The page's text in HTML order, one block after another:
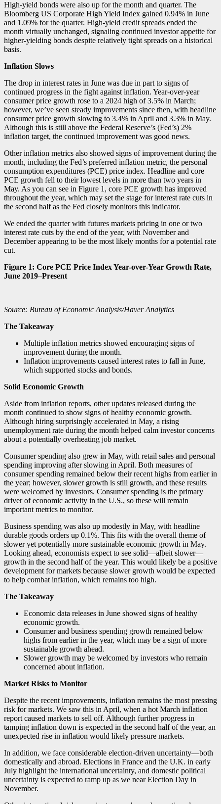
High-yield bonds were also up for the month and quarter. The
Bloomberg US Corporate High Yield Index gained 0.94% in June
and 1.09% for the quarter. High-yield credit spreads ended the
month virtually unchanged, signaling continued investor appetite for
higher-yielding bonds despite relatively tight spreads on a historical
basis.
Inflation Slows
The drop in interest rates in June was due in part to signs of
continued progress in the fight against inflation. Year-over-year
consumer price growth rose to a 2024 high of 3.5% in March;
however, we’ve seen steady improvements since then, with headline
consumer price growth slowing to 3.4% in April and 3.3% in May.
Although this is still above the Federal Reserve’s (Fed’s) 2%
inflation target, the continued improvement was good news.
Other inflation metrics also showed signs of improvement during the
month, including the Fed’s preferred inflation metric, the personal
consumption expenditures (PCE) price index. Headline and core
PCE growth fell to their lowest levels in more than two years in
May. As you can see in Figure 1, core PCE growth has improved
throughout the year, which may set the stage for interest rate cuts in
the second half as the Fed closely monitors this indicator.
We ended the quarter with futures markets pricing in one or two
interest rate cuts by the end of the year, with November and
December appearing to be the most likely months for a potential rate
cut.
Figure 1: Core PCE Price Index Year-over-Year Growth Rate,
June 2019–Present
Source: Bureau of Economic Analysis/Haver Analytics
The Takeaway
Multiple inflation metrics showed encouraging signs of
improvement during the month.
Inflation improvements caused interest rates to fall in June,
which supported stocks and bonds.
Solid Economic Growth
Aside from inflation reports, other updates released during the
month continued to show signs of healthy economic growth.
Although hiring surprisingly accelerated in May, a rising
unemployment rate during the month helped calm investor concerns
about a potentially overheating job market.
Consumer spending also grew in May, with retail sales and personal
spending improving after slowing in April. Both measures of
consumer spending remained below their recent highs from earlier in
the year; however, slower growth is still growth, and these results
were welcomed by investors. Consumer spending is the primary
driver of economic activity in the U.S., so these will remain
important metrics to monitor.
Business spending was also up modestly in May, with headline
durable goods orders up 0.1%. This fits with the overall theme of
slower yet potentially more sustainable economic growth in May.
Looking ahead, economists expect to see solid—albeit slower—
growth in the second half of the year. This would likely be a positive
development for markets because slower growth would be expected
to help combat inflation, which remains too high.
The Takeaway
Economic data releases in June showed signs of healthy
economic growth.
Consumer and business spending growth remained below
highs from earlier in the year, which may be a sign of more
sustainable growth ahead.
Slower growth may be welcomed by investors who remain
concerned about inflation.
Market Risks to Monitor
Despite the recent improvements, inflation remains the most pressing
risk for markets. We saw this in April, when a hot March inflation
report caused markets to sell off. Although further progress in
tamping inflation down is expected in the second half of the year, an
unexpected rise in inflation would likely pressure markets.
In addition, we face considerable election-driven uncertainty—both
domestically and abroad. Elections in France and the U.K. in early
July highlight the international uncertainty, and domestic political
uncertainty is expected to ramp up as we near Election Day in
November.